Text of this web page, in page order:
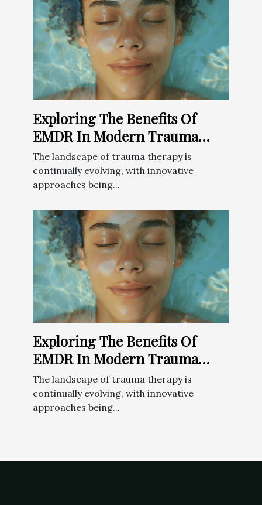
Exploring The Benefits Of
EMDR In Modern Trauma
Therapy
The landscape of trauma therapy is
continually evolving, with innovative
approaches being...
Exploring The Benefits Of
EMDR In Modern Trauma
Therapy
The landscape of trauma therapy is
continually evolving, with innovative
approaches being...